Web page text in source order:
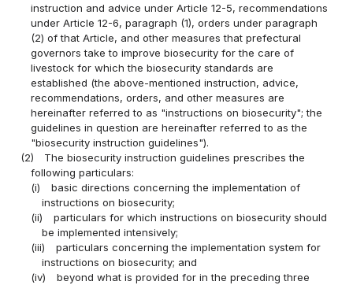
instruction and advice under Article 12-5, recommendations
under Article 12-6, paragraph (1), orders under paragraph
(2) of that Article, and other measures that prefectural
governors take to improve biosecurity for the care of
livestock for which the biosecurity standards are
established (the above-mentioned instruction, advice,
recommendations, orders, and other measures are
hereinafter referred to as "instructions on biosecurity"; the
guidelines in question are hereinafter referred to as the
"biosecurity instruction guidelines").
(2)
The biosecurity instruction guidelines prescribes the
following particulars:
(i)
basic directions concerning the implementation of
instructions on biosecurity;
(ii)
particulars for which instructions on biosecurity should
be implemented intensively;
(iii)
particulars concerning the implementation system for
instructions on biosecurity; and
(iv)
beyond what is provided for in the preceding three